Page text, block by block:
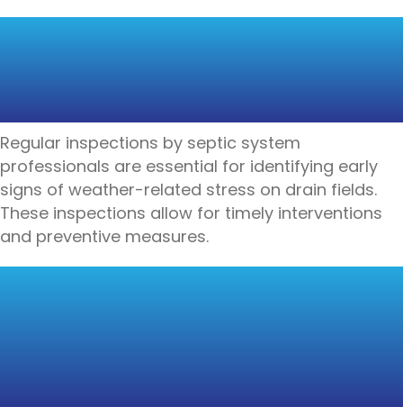
Regular inspections by septic system
professionals are essential for identifying early
signs of weather-related stress on drain fields.
These inspections allow for timely interventions
and preventive measures.